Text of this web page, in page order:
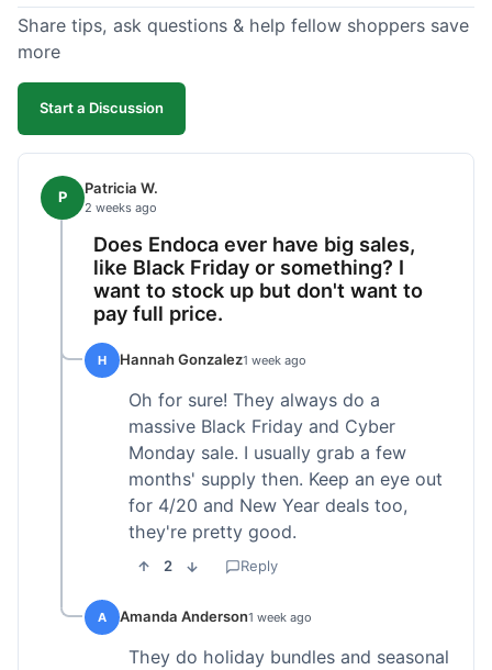
the exact dose. Customer service was responsive
when I emailed them about it. Value wise, it's
competitive. I'll likely reorder, but a faster
shipping option would be nice.
Share tips, ask questions & help fellow shoppers save
more
Start a Discussion
P Patricia W.
2 weeks ago
Does Endoca ever have big sales,
like Black Friday or something? I
want to stock up but don't want to
pay full price.
H Hannah Gonzalez1 week ago
Oh for sure! They always do a
massive Black Friday and Cyber
Monday sale. I usually grab a few
months' supply then. Keep an eye out
for 4/20 and New Year deals too,
they're pretty good.
2 Reply
A Amanda Anderson1 week ago
They do holiday bundles and seasonal